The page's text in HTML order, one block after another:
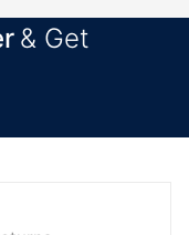
& Get